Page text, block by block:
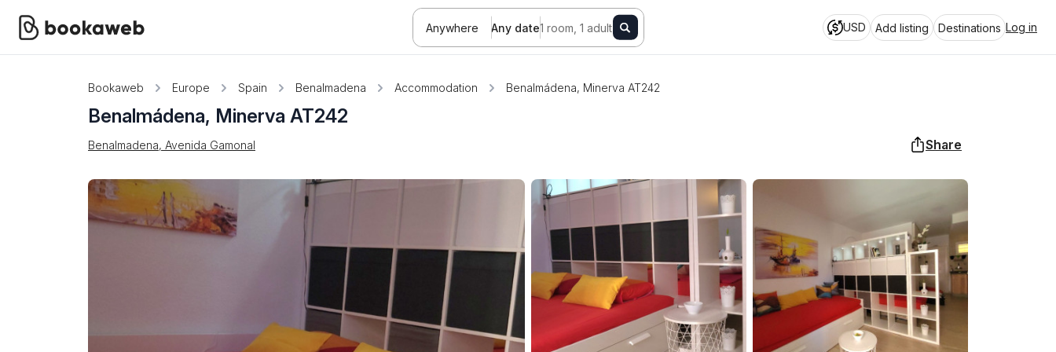
Anywhere Any date1 room, 1 adult USD Add listing Destinations Log in
Bookaweb Europe Spain Benalmadena Accommodation Benalmádena, Minerva AT242
Benalmádena, Minerva AT242
Benalmadena, Avenida Gamonal Share